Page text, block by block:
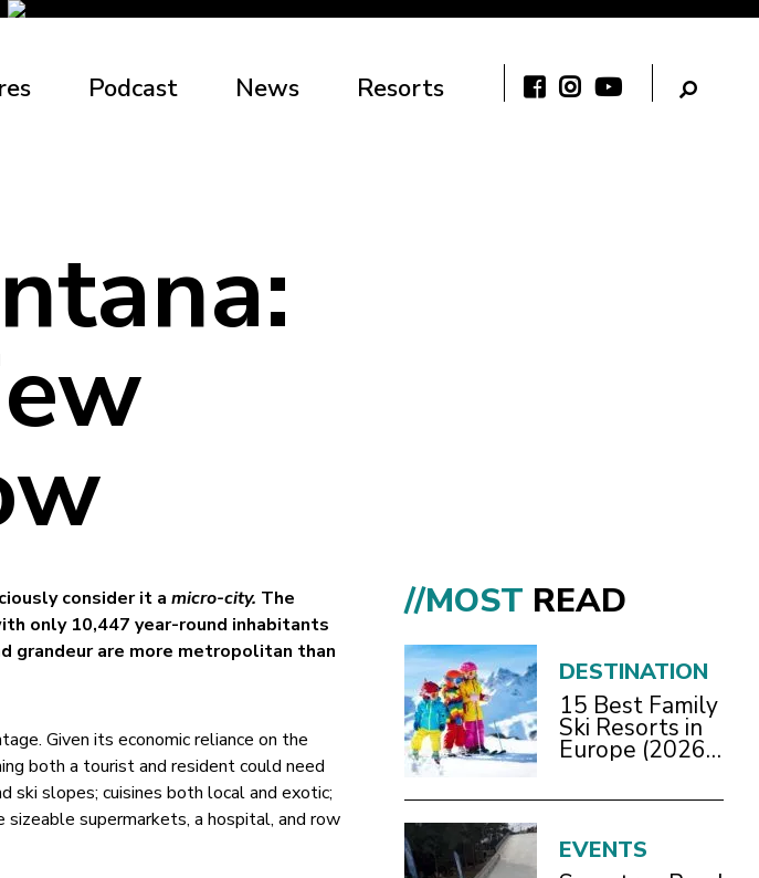
Podcast News Resorts
consider it amicro-city. The
only 10,447 year-round inhabitants
grandeur are more metropolitan than
Given its economic reliance on the
both a tourist and resident could need
ski slopes; cuisines both local and exotic;
supermarkets, a hospital, and row
//MOST READ
DESTINATION
15 Best Family
Ski Resorts in
Europe (2026
EVENTS